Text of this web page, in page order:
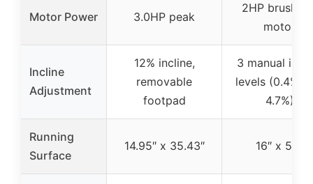
Motor Power 3.0HP peak
2HP
motor
Incline
Adjustment
12% incline,
removable
footpad
3 manual
levels (0.4%,
4.7%)
Running
Surface
14.95″ x 35.43″ 16″ x 50″